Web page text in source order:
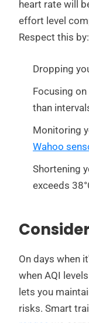
heart rate will
effort level
Respect this by:
Dropping
Focusing
than
Monitoring
Wahoo
Shortening
exceeds
On days when
when AQI
lets you
risks. Smart